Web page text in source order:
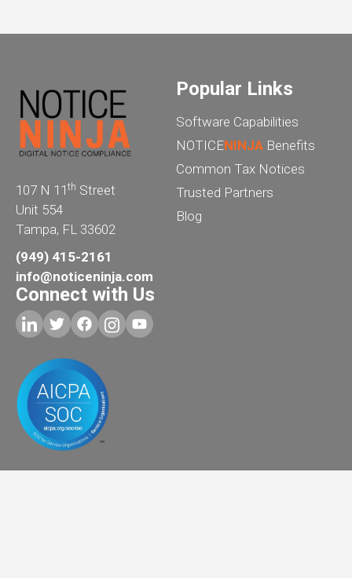
107 N 11 th Street
Unit 554
Tampa, FL 33602
(949) 415-2161
info@noticeninja.com
Popular Links
Software Capabilities
NOTICENINJA Benefits
Common Tax Notices
Trusted Partners
Blog
Connect with Us